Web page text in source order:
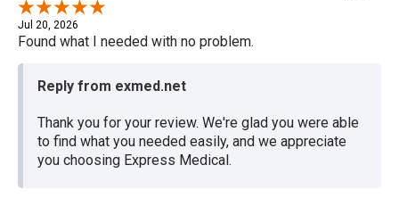
Jul 20, 2026
Found what I needed with no problem.
Reply from exmed.net
Thank you for your review. We're glad you were able
to find what you needed easily, and we appreciate
you choosing Express Medical.